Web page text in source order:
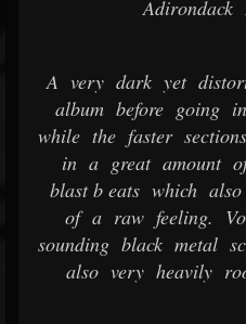
Adirondack
A very dark yet
album before going
while the faster
in a great amount
blast b eats which
of a raw feeling.
sounding black metal
also very heavily